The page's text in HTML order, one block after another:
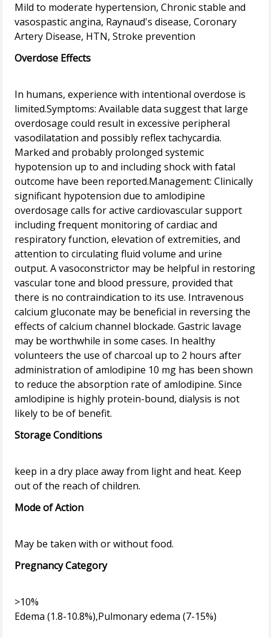
Mild to moderate hypertension, Chronic stable and
vasospastic angina, Raynaud's disease, Coronary
Overdose Effects
In humans, experience with intentional overdose is
limited.Symptoms: Available data suggest that large
overdosage could result in excessive peripheral
vasodilatation and possibly reflex tachycardia.
Marked and probably prolonged systemic
hypotension up to and including shock with fatal
outcome have been reported.Management: Clinically
significant hypotension due to amlodipine
overdosage calls for active cardiovascular support
including frequent monitoring of cardiac and
respiratory function, elevation of extremities, and
attention to circulating fluid volume and urine
output. A vasoconstrictor may be helpful in restoring
vascular tone and blood pressure, provided that
there is no contraindication to its use. Intravenous
calcium gluconate may be beneficial in reversing the
effects of calcium channel blockade. Gastric lavage
may be worthwhile in some cases. In healthy
volunteers the use of charcoal up to 2 hours after
administration of amlodipine 10 mg has been shown
to reduce the absorption rate of amlodipine. Since
amlodipine is highly protein-bound, dialysis is not
Storage Conditions
keep in a dry place away from light and heat. Keep
Mode of Action
Pregnancy Category
>10%
Edema (1.8-10.8%),Pulmonary edema (7-15%)